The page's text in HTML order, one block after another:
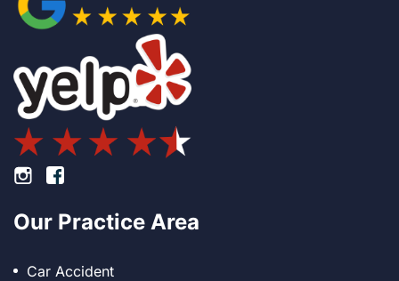
Footer Instagram
Footer Facebook
Our Practice Area
Car Accident